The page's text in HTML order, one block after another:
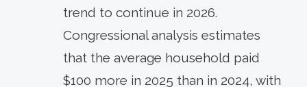
trend to continue in 2026.
Congressional analysis estimates
that the average household paid
$100 more in 2025 than in 2024, with